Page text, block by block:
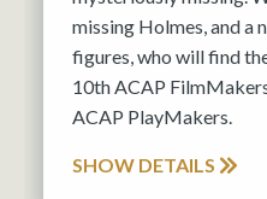
missing Holmes, and a
figures, who will find
10th ACAP
ACAP PlayMakers.
SHOW DETAILS